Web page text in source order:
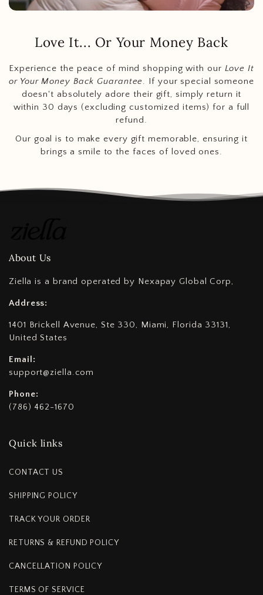
Love It... Or Your Money Back
Experience the peace of mind shopping with our Love It
or Your Money Back Guarantee. If your special someone
doesn't absolutely adore their gift, simply return it
within 30 days (excluding customized items) for a full
refund.
Our goal is to make every gift memorable, ensuring it
brings a smile to the faces of loved ones.
About Us
Ziella is a brand operated by Nexapay Global Corp,
Address:
1401 Brickell Avenue, Ste 330, Miami, Florida 33131,
United States
Email:
support@ziella.com
Phone:
(786) 462-1670
Quick links
CONTACT US
SHIPPING POLICY
TRACK YOUR ORDER
RETURNS & REFUND POLICY
CANCELLATION POLICY
TERMS OF SERVICE